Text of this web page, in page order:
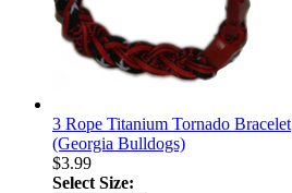
3 Rope Titanium Tornado Bracelet
(Georgia Bulldogs)
$3.99
Select Size: